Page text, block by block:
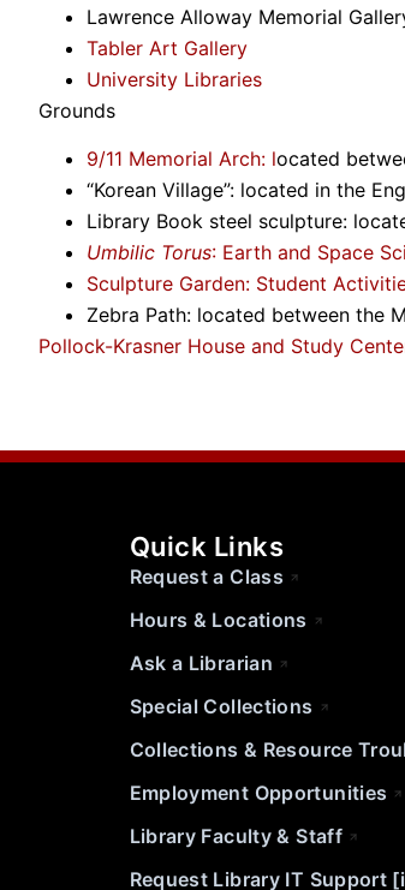
Lawrence Alloway Memorial
Tabler Art Gallery
University Libraries
Grounds
9/11 Memorial Arch: located
“Korean Village”: located in the
Library Book steel sculpture:
Umbilic Torus: Earth and Space
Sculpture Garden: Student
Zebra Path: located between the
Pollock-Krasner House and Study
Quick Links
Request a Class
Hours & Locations
Ask a Librarian
Special Collections
Collections & Resource
Employment Opportunities
Library Faculty & Staff
Request Library IT Support